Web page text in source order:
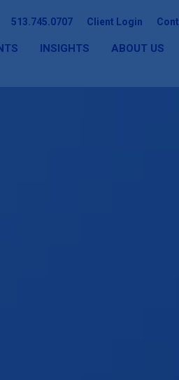
513.745.0707 Client Login
INSIGHTS ABOUT US